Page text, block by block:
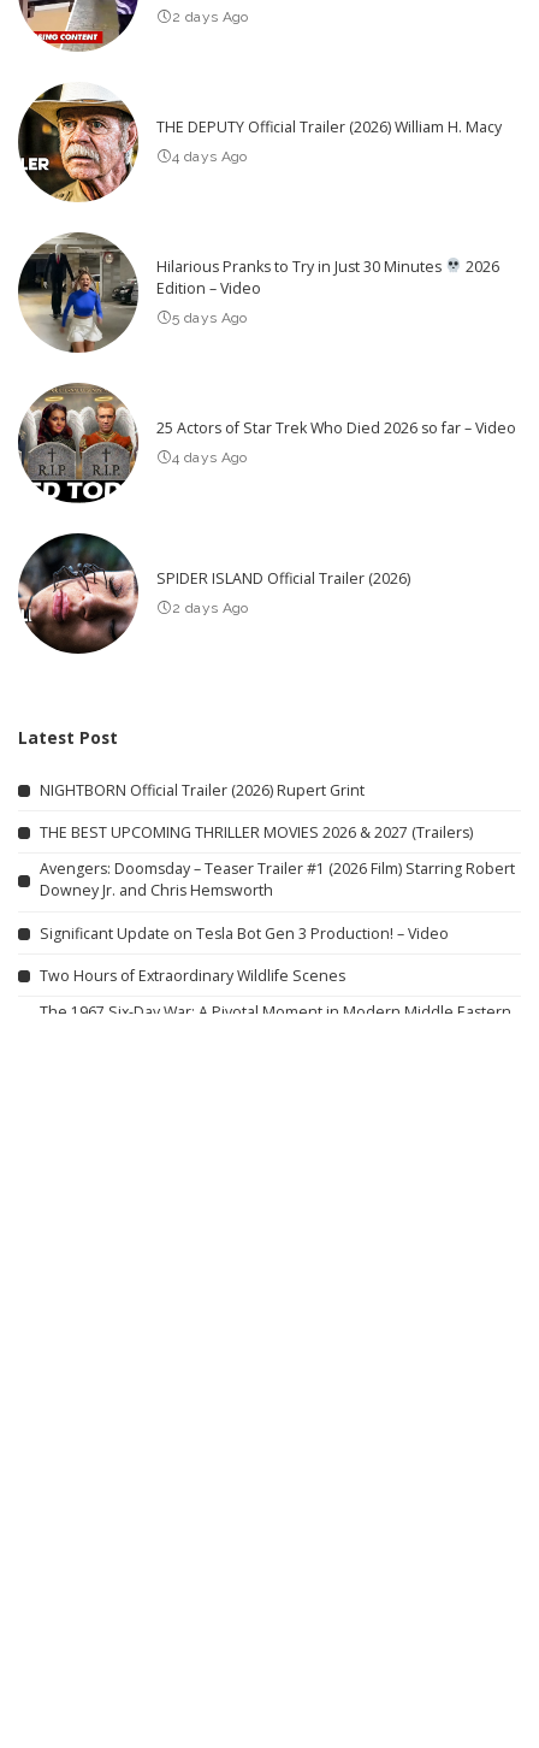
2 days Ago
THE DEPUTY Official Trailer (2026) William H. Macy
4 days Ago
Hilarious Pranks to Try in Just 30 Minutes
2026
Edition – Video
5 days Ago
25 Actors of Star Trek Who Died 2026 so far – Video
4 days Ago
SPIDER ISLAND Official Trailer (2026)
2 days Ago
Latest Post
NIGHTBORN Official Trailer (2026) Rupert Grint
THE BEST UPCOMING THRILLER MOVIES 2026 & 2027 (Trailers)
Avengers: Doomsday – Teaser Trailer #1 (2026 Film) Starring Robert
Downey Jr. and Chris Hemsworth
Significant Update on Tesla Bot Gen 3 Production! – Video
Two Hours of Extraordinary Wildlife Scenes
The 1967 Six-Day War: A Pivotal Moment in Modern Middle Eastern